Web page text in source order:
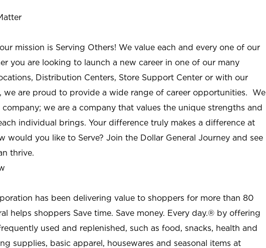
mission is Serving Others! We value each and every one of our
you are looking to launch a new career in one of our many
Distribution Centers, Store Support Center or with our
we are proud to provide a wide range of career opportunities. We
we are a company that values the unique strengths and
individual brings. Your difference truly makes a difference at
would you like to Serve? Join the Dollar General Journey and see
thrive.
has been delivering value to shoppers for more than 80
helps shoppers Save time. Save money. Every day.® by offering
used and replenished, such as food, snacks, health and
supplies, basic apparel, housewares and seasonal items at